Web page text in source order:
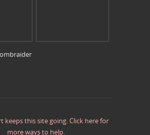
keeps this site going. Click here for
more ways to help.